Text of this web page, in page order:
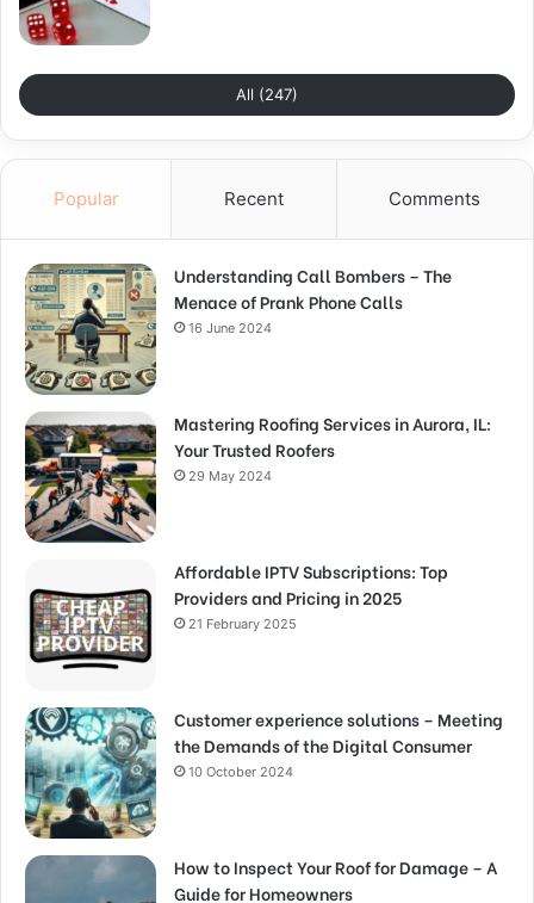
All (247)
Popular Recent Comments
Understanding Call Bombers – The
Menace of Prank Phone Calls
16 June 2024
Mastering Roofing Services in Aurora, IL:
Your Trusted Roofers
29 May 2024
Affordable IPTV Subscriptions: Top
Providers and Pricing in 2025
21 February 2025
Customer experience solutions – Meeting
the Demands of the Digital Consumer
10 October 2024
How to Inspect Your Roof for Damage – A
Guide for Homeowners